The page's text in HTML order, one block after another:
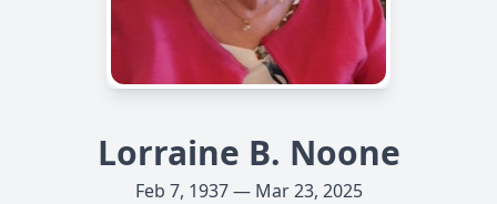
Lorraine B. Noone
Feb 7, 1937 — Mar 23, 2025